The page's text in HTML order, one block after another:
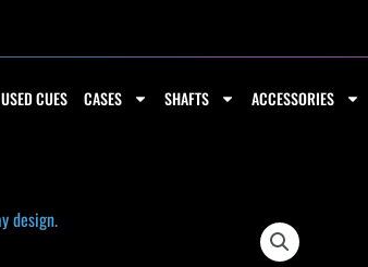
USED CUES CASES SHAFTS ACCESSORIES